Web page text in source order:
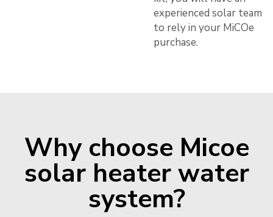
experienced solar team
to rely in your MiCOe
purchase.
Why choose Micoe
solar heater water
system?